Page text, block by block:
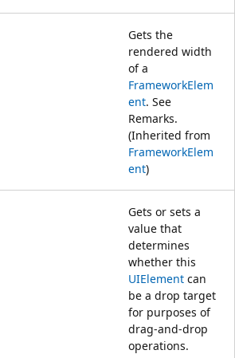
Gets the
rendered width
of a
FrameworkElem
ent. See
Remarks.
(Inherited from
FrameworkElem
ent)
Gets or sets a
value that
determines
whether this
UIElement can
be a drop target
for purposes of
drag-and-drop
operations.